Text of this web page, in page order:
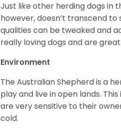
Just like other herding dogs in
however, doesn’t transcend
qualities can be tweaked and
really loving dogs and are
Environment
The Australian Shepherd is a
play and live in open lands.
are very sensitive to their
cold.